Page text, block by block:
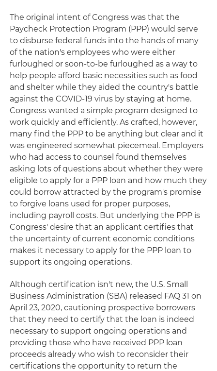
The original intent of Congress was that the
Paycheck Protection Program (PPP) would serve
to disburse federal funds into the hands of many
of the nation's employees who were either
furloughed or soon-to-be furloughed as a way to
help people afford basic necessities such as food
and shelter while they aided the country's battle
against the COVID-19 virus by staying at home.
Congress wanted a simple program designed to
work quickly and efficiently. As crafted, however,
many find the PPP to be anything but clear and it
was engineered somewhat piecemeal. Employers
who had access to counsel found themselves
asking lots of questions about whether they were
eligible to apply for a PPP loan and how much they
could borrow attracted by the program's promise
to forgive loans used for proper purposes,
including payroll costs. But underlying the PPP is
Congress' desire that an applicant certifies that
the uncertainty of current economic conditions
makes it necessary to apply for the PPP loan to
support its ongoing operations.
Although certification isn't new, the U.S. Small
Business Administration (SBA) released FAQ 31 on
April 23, 2020, cautioning prospective borrowers
that they need to certify that the loan is indeed
necessary to support ongoing operations and
providing those who have received PPP loan
proceeds already who wish to reconsider their
certifications the opportunity to return the